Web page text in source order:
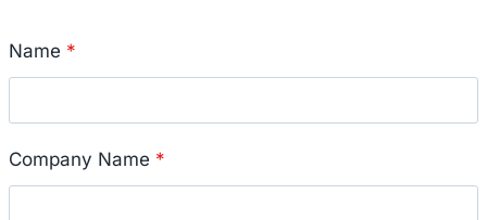
Name *
Company Name *